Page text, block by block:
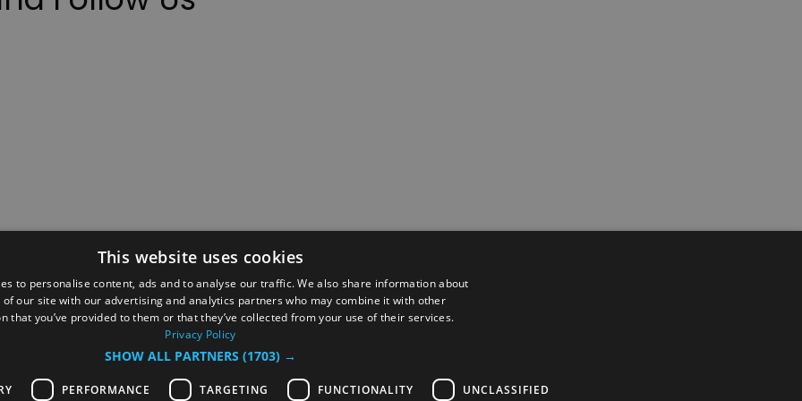
Policy Events #Local Explore
Contact Us
Site Map Plan Your Visit Stay
Inspire Me
Members Login
This website uses cookies
to personalise content, ads and to analyse our traffic. We also share information about
of our site with our advertising and analytics partners who may combine it with other
that you’ve provided to them or that they’ve collected from your use of their services.
Privacy Policy
SHOW ALL PARTNERS (1703) →
PERFORMANCE TARGETING FUNCTIONALITY UNCLASSIFIED